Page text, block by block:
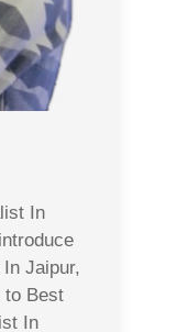
In
Jaipur,
to Best
In